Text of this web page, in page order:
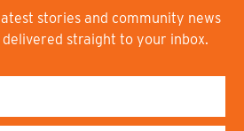
stories and community news
straight to your inbox.